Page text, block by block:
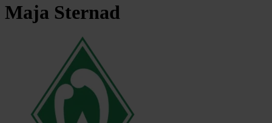
Maja Sternad